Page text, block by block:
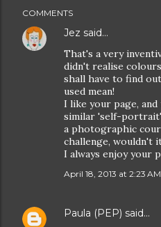
COMMENTS
Jez said…
That's a very
didn't realise
shall have to find
used mean!
I like your page,
similar 'self-
a photographic
challenge, wouldn't
I always enjoy your
April 18, 2013 at 2:23 AM
Paula (PEP) said…